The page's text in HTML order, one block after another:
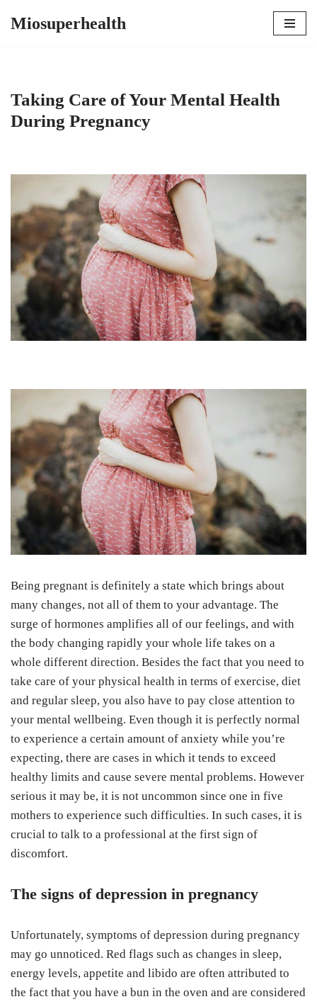
Miosuperhealth
Taking Care of Your Mental Health
During Pregnancy
Being pregnant is definitely a state which brings about
many changes, not all of them to your advantage. The
surge of hormones amplifies all of our feelings, and with
the body changing rapidly your whole life takes on a
whole different direction. Besides the fact that you need to
take care of your physical health in terms of exercise, diet
and regular sleep, you also have to pay close attention to
your mental wellbeing. Even though it is perfectly normal
to experience a certain amount of anxiety while you’re
expecting, there are cases in which it tends to exceed
healthy limits and cause severe mental problems. However
serious it may be, it is not uncommon since one in five
mothers to experience such difficulties. In such cases, it is
crucial to talk to a professional at the first sign of
discomfort.
The signs of depression in pregnancy
Unfortunately, symptoms of depression during pregnancy
may go unnoticed. Red flags such as changes in sleep,
energy levels, appetite and libido are often attributed to
the fact that you have a bun in the oven and are considered